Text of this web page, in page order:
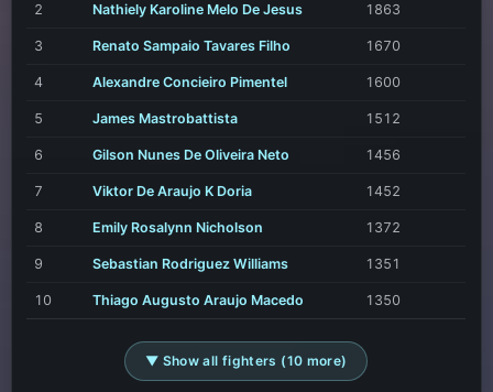
2 Nathiely Karoline Melo De Jesus 1863
3 Renato Sampaio Tavares Filho 1670
4 Alexandre Concieiro Pimentel 1600
5 James Mastrobattista 1512
6 Gilson Nunes De Oliveira Neto 1456
7 Viktor De Araujo K Doria 1452
8 Emily Rosalynn Nicholson 1372
9 Sebastian Rodriguez Williams 1351
10 Thiago Augusto Araujo Macedo 1350
▼ Show all fighters (10 more)